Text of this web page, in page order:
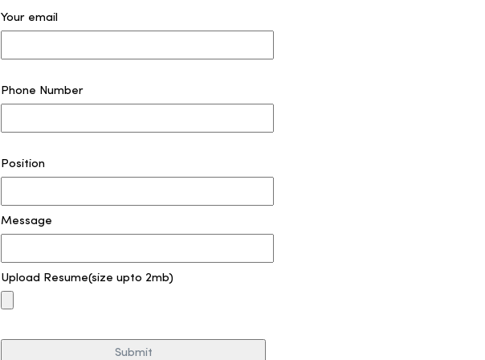
Your email
Phone Number
Position
Message
Upload Resume(size upto 2mb)